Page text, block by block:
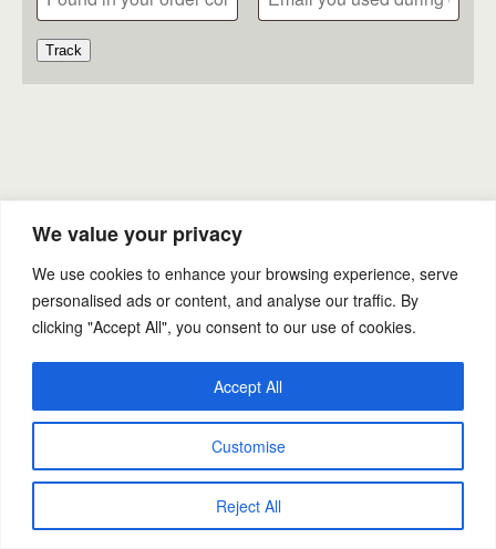
We value your privacy
We use cookies to enhance your browsing experience, serve
personalised ads or content, and analyse our traffic. By
clicking "Accept All", you consent to our use of cookies.
Customise
Reject All
Accept All
Track
Mobile Desktop
Powered by